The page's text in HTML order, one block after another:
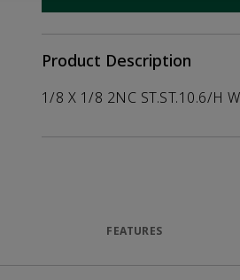
Product Description
1/8 X 1/8 2NC ST.ST.10.6/H W
FEATURES